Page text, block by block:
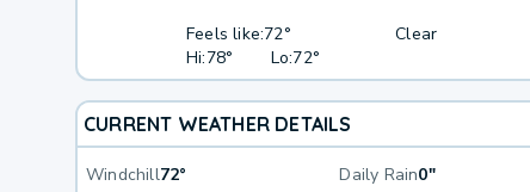
Feels like:72°
Hi:78° Lo:72°
Clear
CURRENT WEATHER DETAILS
Windchill72° Daily Rain0"